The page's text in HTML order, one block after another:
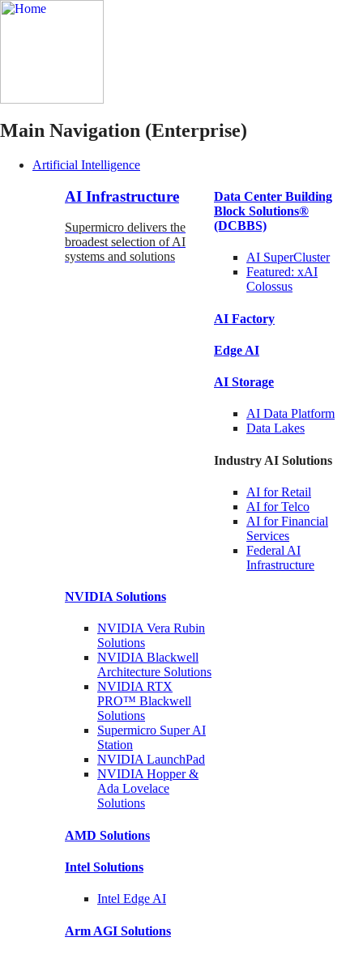
Main Navigation (Enterprise)
Artificial Intelligence
AI Infrastructure
Supermicro delivers the
broadest selection of AI
systems and solutions
Data Center Building
Block Solutions®
(DCBBS)
AI SuperCluster
Featured: xAI
Colossus
AI Factory
Edge AI
AI Storage
AI Data Platform
Data Lakes
Industry AI Solutions
AI forRetail
AI forTelco
AI for Financial
Services
Federal AI
Infrastructure
NVIDIA Solutions
NVIDIA Vera Rubin
Solutions
NVIDIA Blackwell
Architecture Solutions
NVIDIA RTX
PRO™ Blackwell
Solutions
Supermicro SuperAI
Station
NVIDIALaunchPad
NVIDIA Hopper &
Ada Lovelace
Solutions
AMD Solutions
Intel Solutions
Intel Edge AI
Arm AGI Solutions